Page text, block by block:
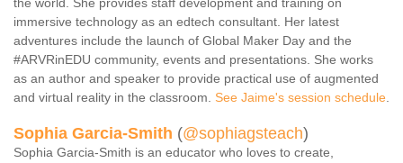
the world. She provides staff development and training on
immersive technology as an edtech consultant. Her latest
adventures include the launch of Global Maker Day and the
#ARVRinEDU community, events and presentations. She works
as an author and speaker to provide practical use of augmented
and virtual reality in the classroom. See Jaime's session schedule.
Sophia Garcia-Smith (@sophiagsteach)
Sophia Garcia-Smith is an educator who loves to create,